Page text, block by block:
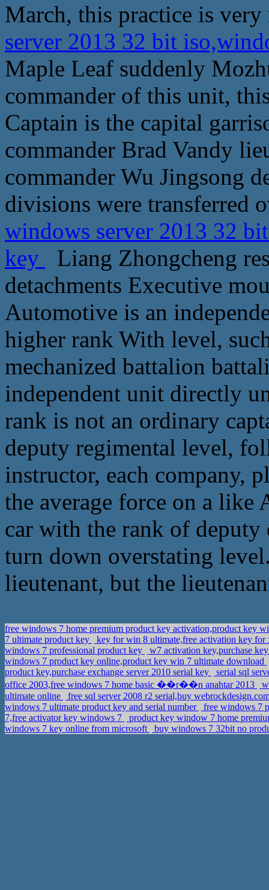
March, this practice is very
server 2013 32 bit
Maple Leaf suddenly
commander of this unit,
Captain is the capital
commander Brad Vandy
commander Wu Jingsong
divisions were transferred
windows server 2013 32
key
Liang Zhongcheng
detachments Executive
Automotive is an
higher rank With level,
mechanized battalion
independent unit directly
rank is not an ordinary
deputy regimental level,
instructor, each company,
the average force on a like
car with the rank of
turn down overstating
lieutenant, but the
free windows 7 home premium product key activation,product key
7 ultimate product key
key for win 8 ultimate,free activation key for
windows 7 professional product key
w7 activation key,purchase
windows 7 product key online,product key win 7 ultimate download
product key,purchase exchange server 2010 serial key
serial sql
office 2003,free windows 7 home basic ��r��n anahtar 2013
ultimate online
free sql server 2008 r2 serial,buy
windows 7 ultimate product key and serial number
free windows 7
7,free activator key windows 7
product key window 7 home
windows 7 key online from microsoft
buy windows 7 32bit no